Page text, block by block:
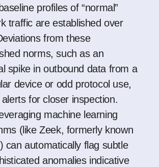
profiles of “normal”
traffic are established over
from these
norms, such as an
spike in outbound data from a
device or odd protocol use,
for closer inspection.
machine learning
(likeZeek, formerly known
) can automatically flag subtle
anomalies indicative